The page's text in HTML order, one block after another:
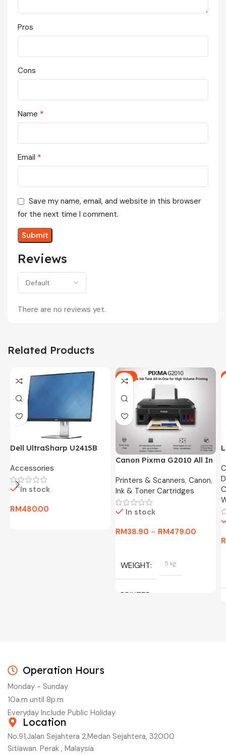
Reviews
There are no reviews yet.
Pros
Cons
Name *
Email *
Save my name, email, and website in this browser
for the next time I comment.
Related Products
Dell UltraSharp U2415B
Monitor -3 Months
Warranty Only
Accessories
In stock
RM480.00
-5%
Canon Pixma G2010 All In
Printers & Scanners, Canon,
Ink & Toner Cartridges
In stock
RM38.90 – RM479.00
WEIGHT 5 kg
PRINTER
Operation Hours
Monday - Sunday
10a.m until 8p.m
Everyday Include Public Holiday
Location
No.91,Jalan Sejahtera 2,Medan Sejahtera, 32000
Sitiawan. Perak , Malaysia